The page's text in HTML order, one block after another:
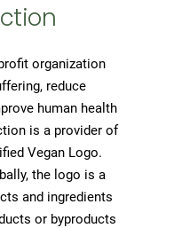
organization
reduce
human health
is a provider of
Vegan Logo.
the logo is a
and ingredients
or byproducts